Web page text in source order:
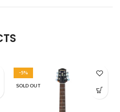
-5%
SOLD OUT